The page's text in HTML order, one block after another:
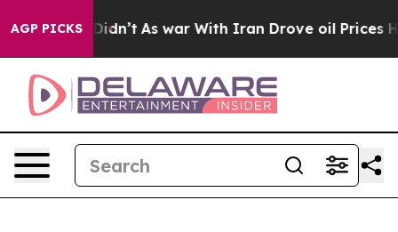
AGP PICKS
it Didn’t As war With Iran Drove oil Prices Higher,